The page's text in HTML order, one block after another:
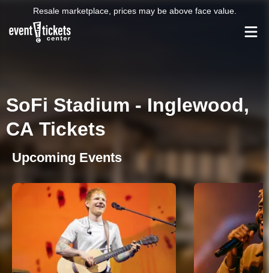
Resale marketplace, prices may be above face value.
SoFi Stadium - Inglewood,
CA Tickets
Upcoming Events